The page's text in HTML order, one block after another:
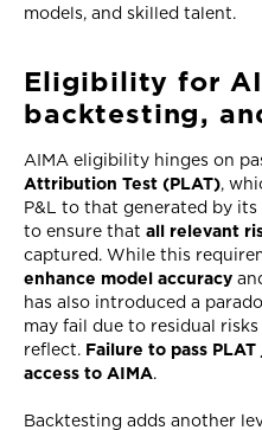
models, and skilled talent.
Eligibility for
backtesting,
AIMA eligibility hinges on
Attribution Test (PLAT),
P&L to that generated by
to ensure that all relevant
captured. While this
enhance model accuracy
has also introduced a
may fail due to residual
reflect. Failure to pass
access to AIMA.
Backtesting adds another